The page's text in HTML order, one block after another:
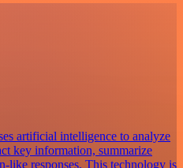
artificial intelligence to analyze
key information, summarize
like responses. This technology is